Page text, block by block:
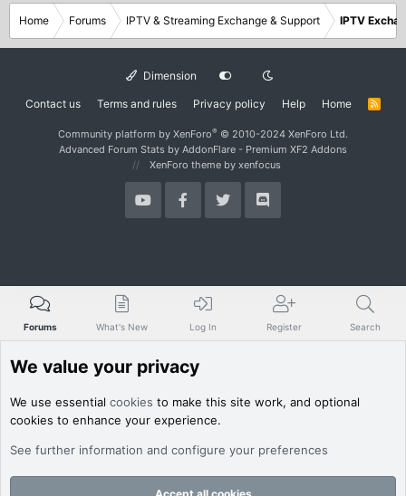
Home Forums IPTV & Streaming Exchange & Support IPTV
Dimension
Contact us Terms and rules Privacy policy Help Home
R
Community platform by XenForo® © 2010-2024 XenForo Ltd.
Advanced Forum Stats by AddonFlare - Premium XF2 Addons
XenForo theme by xenfocus
Forums What's New Log In Register Search
We value your privacy
We use essential cookies to make this site work, and optional
cookies to enhance your experience.
See further information and configure your preferences